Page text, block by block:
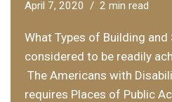
April 7, 2020 2 min read
What Types of Building
considered to be readily
The Americans with
requires Places of Public